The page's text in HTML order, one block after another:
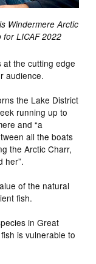
Windermere Arctic
LICAF 2022
at the cutting edge
audience.
the Lake District
running up to
and “a
all the boats
the Arctic Charr,
her”.
of the natural
fish.
in Great
is vulnerable to